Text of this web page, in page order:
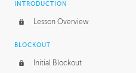
INTRODUCTION
Lesson Overview
BLOCKOUT
Initial Blockout